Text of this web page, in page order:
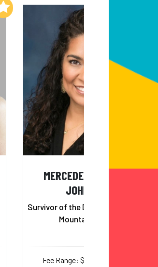
MERCEDES RAMIREZ
JOHNSON
Survivor of the Deadly Colombian
Mountain Crash
Fee Range: $7,500–$10,000